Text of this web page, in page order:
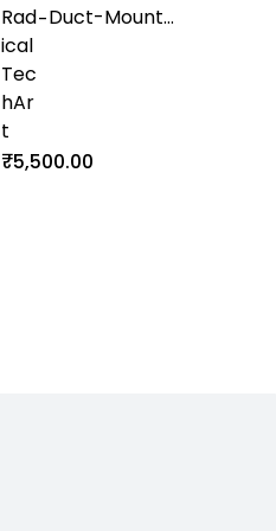
Rad
ical
Tec
hAr
t
-Duct-Mount
₹5,500.00